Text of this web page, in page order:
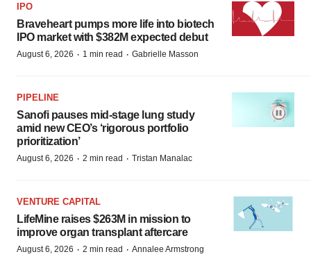
IPO
Braveheart pumps more life into biotech
IPO market with $382M expected debut
August 6, 2026 · 1 min read · Gabrielle Masson
PIPELINE
Sanofi pauses mid-stage lung study
amid new CEO’s ‘rigorous portfolio
prioritization’
August 6, 2026 · 2 min read · Tristan Manalac
VENTURE CAPITAL
LifeMine raises $263M in mission to
improve organ transplant aftercare
August 6, 2026 · 2 min read · Annalee Armstrong